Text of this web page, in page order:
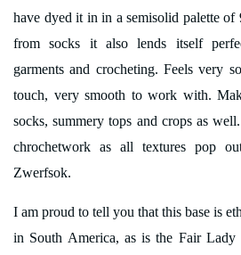
have dyed it in in a semisolid palette of
from socks it also lends itself
garments and crocheting. Feels very
touch, very smooth to work with.
socks, summery tops and crops as
chrochetwork as all textures pop
Zwerfsok.
I am proud to tell you that this base is
in South America, as is the Fair Lady